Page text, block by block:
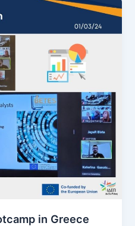
in Greece